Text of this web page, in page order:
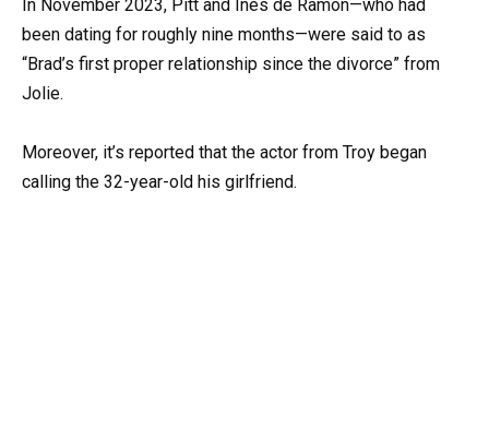
In November 2023, Pitt and Ines de Ramon—who had
been dating for roughly nine months—were said to as
“Brad’s first proper relationship since the divorce” from
Jolie.
Moreover, it’s reported that the actor from Troy began
calling the 32-year-old his girlfriend.